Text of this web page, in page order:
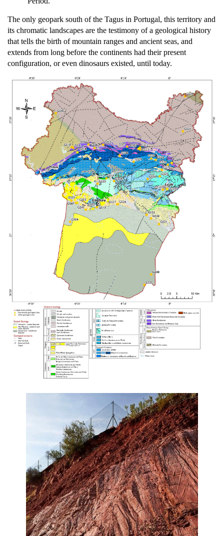
The only geopark south of the Tagus in Portugal, this territory and
its chromatic landscapes are the testimony of a geological history
that tells the birth of mountain ranges and ancient seas, and
extends from long before the continents had their present
configuration, or even dinosaurs existed, until today.